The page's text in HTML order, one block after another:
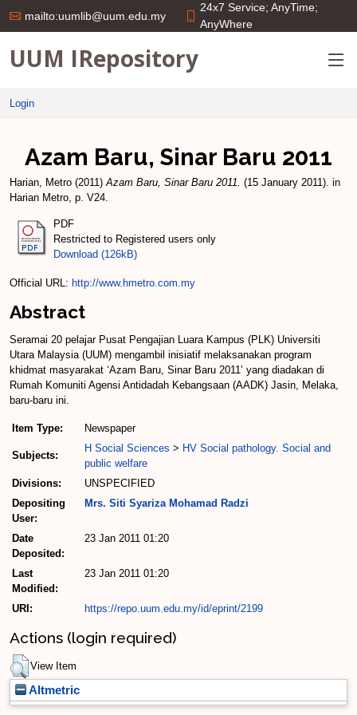
mailto:uumlib@uum.edu.my
24x7 Service; AnyTime;
AnyWhere
UUM IRepository
Login
Azam Baru, Sinar Baru 2011
Harian, Metro (2011)Azam Baru, Sinar Baru 2011. (15 January 2011). in
Harian Metro, p. V24.
PDF
Restricted to Registered users only
Download (126kB)
Official URL: http://www.hmetro.com.my
Abstract
Seramai 20 pelajar Pusat Pengajian Luara Kampus (PLK) Universiti
Utara Malaysia (UUM) mengambil inisiatif melaksanakan program
khidmat masyarakat ‘Azam Baru, Sinar Baru 2011’ yang diadakan di
Rumah Komuniti Agensi Antidadah Kebangsaan (AADK) Jasin, Melaka,
baru-baru ini.
Item Type: Newspaper
Subjects:
H Social Sciences > HV Social pathology. Social and
public welfare
Divisions:
UNSPECIFIED
Depositing
User:
Mrs. Siti Syariza Mohamad Radzi
Date
Deposited:
23 Jan 2011 01:20
Last
Modified:
23 Jan 2011 01:20
URI: https://repo.uum.edu.my/id/eprint/2199
Actions (login required)
View Item
Altmetric